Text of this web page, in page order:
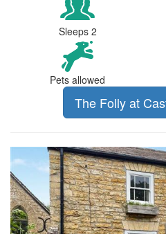
Sleeps 2
Pets allowed
The Folly at